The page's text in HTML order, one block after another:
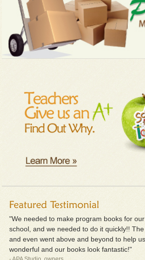
"We needed to make program books for
school, and we needed to do it quickly!!
and even went above and beyond to help
wonderful and our books look fantastic!"